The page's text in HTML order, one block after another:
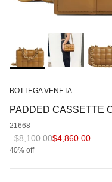
BOTTEGA VENETA
PADDED CASSETTE
21668
Regular price
$8,100.00Sale price
$4,860.00
40% off